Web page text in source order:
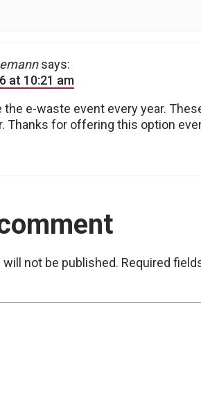
says:
at 10:21 am
the e-waste event every year.
Thanks for offering this option
not be published. Required